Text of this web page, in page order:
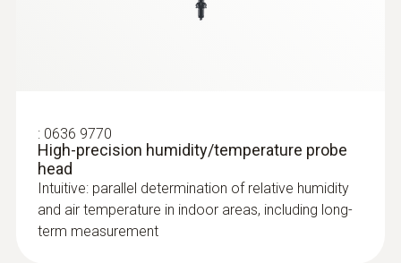
: 0636 9770
High-precision humidity/temperature probe
head
Intuitive: parallel determination of relative humidity
and air temperature in indoor areas, including long-
term measurement